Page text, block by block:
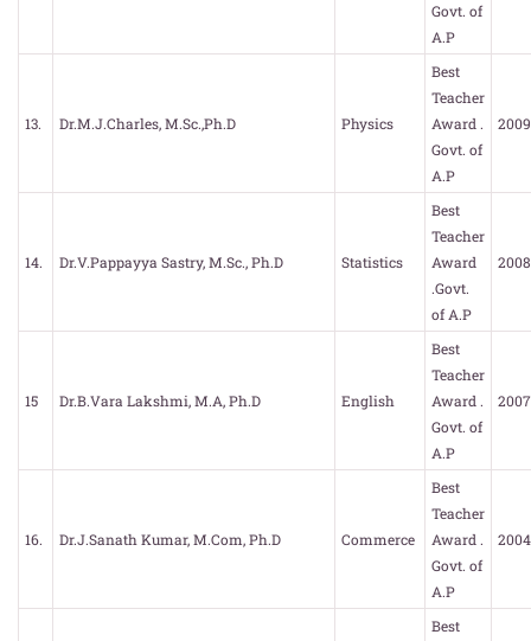
Govt. of
A.P
13. Dr.M.J.Charles, M.Sc.,Ph.D Physics
Best
Teacher
Award .
Govt. of
A.P
2009
14. Dr.V.Pappayya Sastry, M.Sc., Ph.D Statistics
Best
Teacher
Award
.Govt.
of A.P
2008
15 Dr.B.Vara Lakshmi, M.A, Ph.D English
Best
Teacher
Award .
Govt. of
A.P
2007
16. Dr.J.Sanath Kumar, M.Com, Ph.D Commerce
Best
Teacher
Award .
Govt. of
A.P
2004
Best